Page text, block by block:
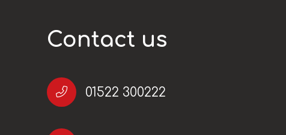
Contact us
01522 300222